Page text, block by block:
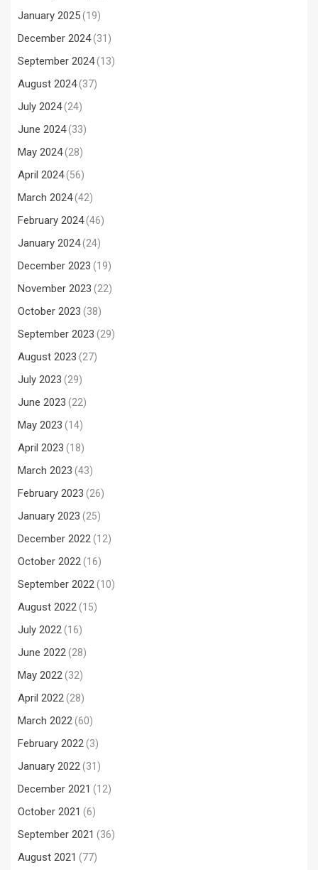
January 2025(19)
December 2024(31)
September 2024(13)
August 2024(37)
July 2024(24)
June 2024(33)
May 2024(28)
April 2024(56)
March 2024(42)
February 2024(46)
January 2024(24)
December 2023 (19)
November 2023 (22)
October 2023 (38)
September 2023 (29)
August 2023 (27)
July 2023 (29)
June 2023 (22)
May 2023 (14)
April 2023 (18)
March 2023 (43)
February 2023 (26)
January 2023 (25)
December 2022(12)
October 2022(16)
September 2022(10)
August 2022(15)
July 2022(16)
June 2022(28)
May 2022(32)
April 2022(28)
March 2022(60)
February 2022(3)
January 2022(31)
December 2021 (12)
October 2021 (6)
September 2021 (36)
August 2021 (77)